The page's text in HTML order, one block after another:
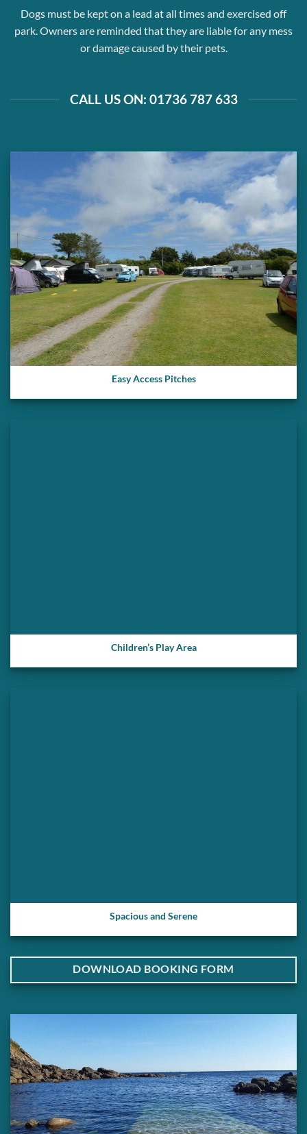
Dogs must be kept on a lead at all times and exercised off
park. Owners are reminded that they are liable for any mess
or damage caused by their pets.
CALL US ON: 01736 787 633
Easy Access Pitches
Children’s Play Area
Spacious and Serene
DOWNLOAD BOOKING FORM